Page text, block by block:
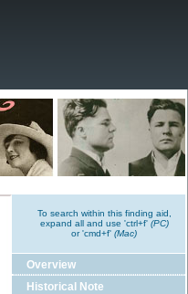
To search within this finding aid,
expand all and use 'ctrl+f' (PC)
or 'cmd+f' (Mac)
Overview
Historical Note